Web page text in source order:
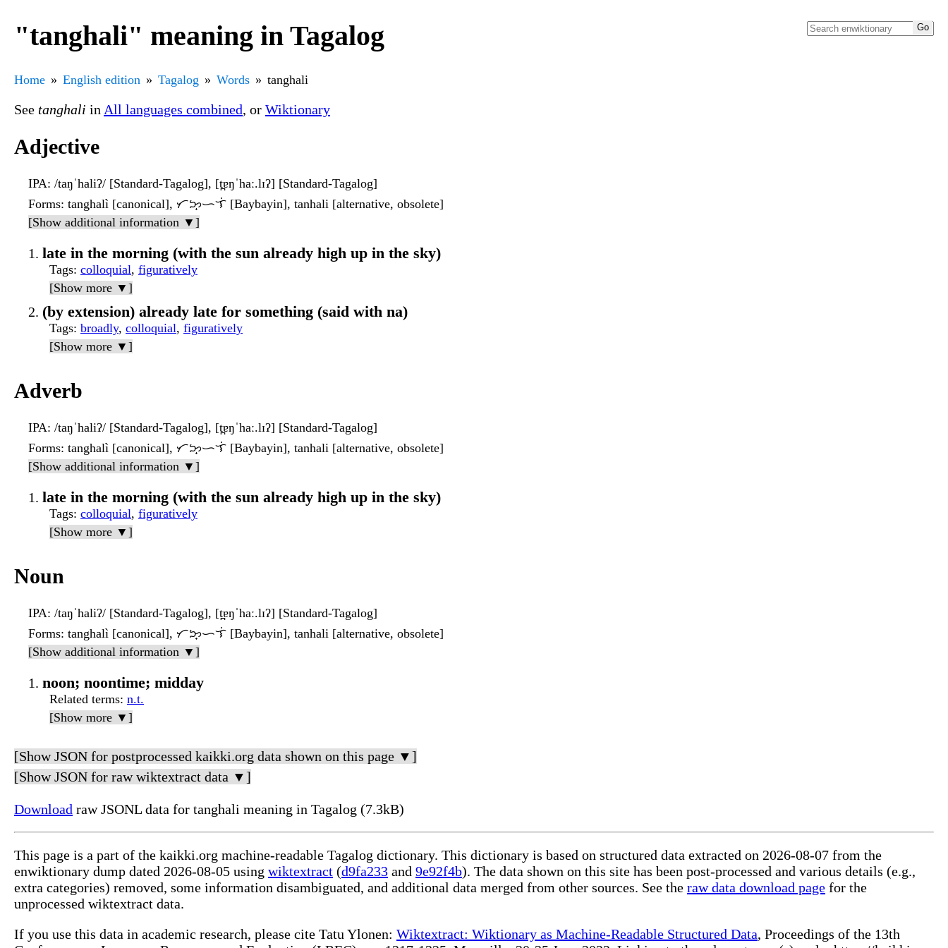
"tanghali" meaning in Tagalog
Home English edition Tagalog Words tanghali
See tanghali in All languages combined, or Wiktionary
Adjective
IPA: /taŋˈhaliʔ/ [Standard-Tagalog], [t̪ɐŋˈhaː.lɪʔ] [Standard-Tagalog]
Forms: tanghalì [canonical], ᜆᜅ᜔ᜑᜎᜒ [Baybayin], tanhali [alternative, obsolete]
[Show additional information ▼]
late in the morning (with the sun already high up in the sky)
Tags: colloquial, figuratively
[Show more ▼]
(by extension) already late for something (said with na)
Tags: broadly, colloquial, figuratively
[Show more ▼]
Adverb
IPA: /taŋˈhaliʔ/ [Standard-Tagalog], [t̪ɐŋˈhaː.lɪʔ] [Standard-Tagalog]
Forms: tanghalì [canonical], ᜆᜅ᜔ᜑᜎᜒ [Baybayin], tanhali [alternative, obsolete]
[Show additional information ▼]
late in the morning (with the sun already high up in the sky)
Tags: colloquial, figuratively
[Show more ▼]
Noun
IPA: /taŋˈhaliʔ/ [Standard-Tagalog], [t̪ɐŋˈhaː.lɪʔ] [Standard-Tagalog]
Forms: tanghalì [canonical], ᜆᜅ᜔ᜑᜎᜒ [Baybayin], tanhali [alternative, obsolete]
[Show additional information ▼]
noon; noontime; midday
Related terms: n.t.
[Show more ▼]
[Show JSON for postprocessed kaikki.org data shown on this page ▼]
[Show JSON for raw wiktextract data ▼]
Download raw JSONL data for tanghali meaning in Tagalog (7.3kB)
This page is a part of the kaikki.org machine-readable Tagalog dictionary. This dictionary is based on structured data extracted on 2026-08-07 from the
enwiktionary dump dated 2026-08-05 using wiktextract (d9fa233 and 9e92f4b). The data shown on this site has been post-processed and various details (e.g.,
extra categories) removed, some information disambiguated, and additional data merged from other sources. See the raw data download page for the
unprocessed wiktextract data.
If you use this data in academic research, please cite Tatu Ylonen: Wiktextract: Wiktionary as Machine-Readable Structured Data, Proceedings of the 13th